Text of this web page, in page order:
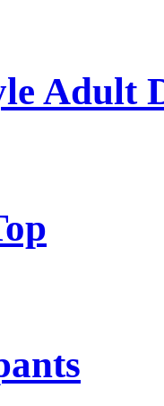
Adult